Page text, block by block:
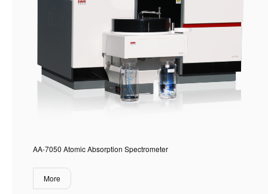
AA-7050 Atomic Absorption Spectrometer
More